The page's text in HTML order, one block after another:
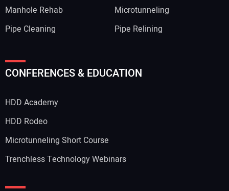
Manhole Rehab
Microtunneling
Pipe Cleaning
Pipe Relining
CONFERENCES & EDUCATION
HDD Academy
HDD Rodeo
Microtunneling Short Course
Trenchless Technology Webinars